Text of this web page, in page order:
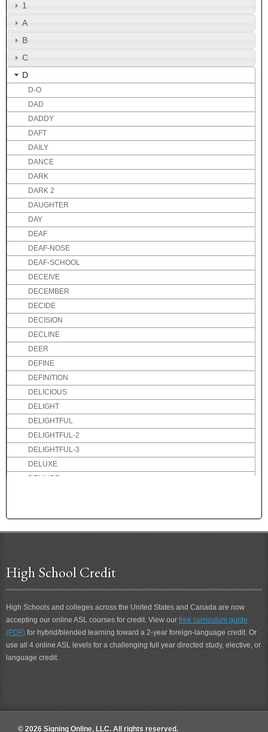
1
A
B
C
D
D-O
DAD
DADDY
DAFT
DAILY
DANCE
DARK
DARK 2
DAUGHTER
DAY
DEAF
DEAF-NOSE
DEAF-SCHOOL
DECEIVE
DECEMBER
DECIDE
DECISION
DECLINE
DEER
DEFINE
DEFINITION
DELICIOUS
DELIGHT
DELIGHTFUL
DELIGHTFUL-2
DELIGHTFUL-3
DELUXE
DEMURE
DEPART
DESCRIBE
DESIRE
DESSERT
DETERIORATE
DETEST
High School Credit
High Schools and colleges across the United States and Canada are now
accepting our online ASL courses for credit. View our free curriculum guide
(PDF) for hybrid/blended learning toward a 2-year foreign-language credit. Or
use all 4 online ASL levels for a challenging full year directed study, elective, or
language credit.
© 2026 Signing Online, LLC. All rights reserved.